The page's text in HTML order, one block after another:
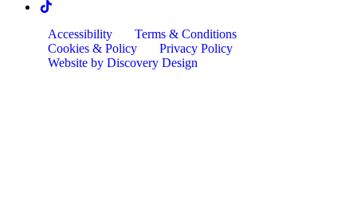
Accessibility
Terms & Conditions
Cookies & Policy
Privacy Policy
Website by Discovery Design